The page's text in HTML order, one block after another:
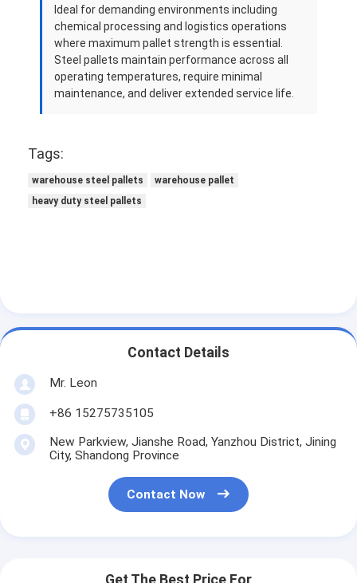
Ideal for demanding environments including
chemical processing and logistics operations
where maximum pallet strength is essential.
Steel pallets maintain performance across all
operating temperatures, require minimal
maintenance, and deliver extended service life.
Tags:
warehouse steel pallets
warehouse pallet
heavy duty steel pallets
Contact Details
Mr. Leon
+86 15275735105
New Parkview, Jianshe Road, Yanzhou District, Jining
City, Shandong Province
Contact Now